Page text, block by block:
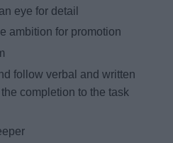
eye for detail
ambition for promotion
follow verbal and written
completion to the task